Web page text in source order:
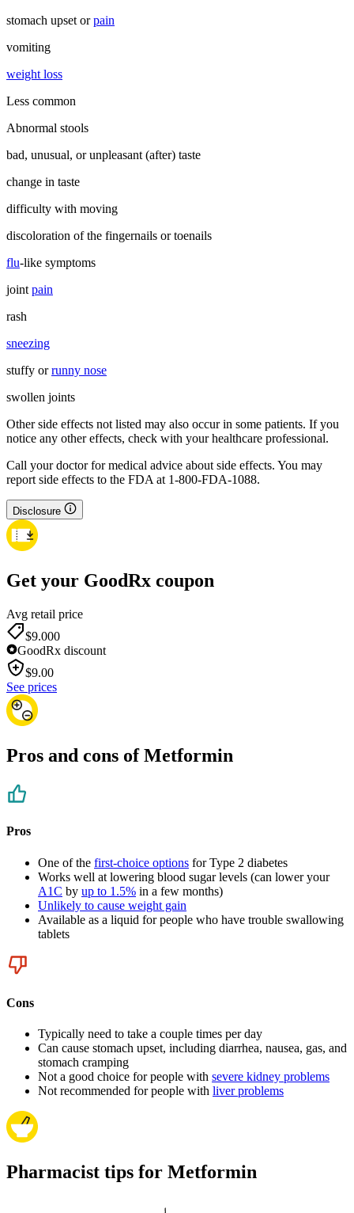
stomach upset orpain
vomiting
weight loss
Less common
Abnormal stools
bad, unusual, or unpleasant (after) taste
change in taste
difficulty with moving
discoloration of the fingernails or toenails
flu-like symptoms
jointpain
rash
sneezing
stuffy orrunny nose
swollen joints
Other side effects not listed may also occur in some patients. If you
notice any other effects, check with your healthcare professional.
Call your doctor for medical advice about side effects. You may
report side effects to the FDA at 1-800-FDA-1088.
Disclosure
Get your GoodRx coupon
Avg retail price
$9.000
GoodRx discount
$9.00
See prices
Pros and cons of Metformin
Pros
One of the first-choice options for Type 2 diabetes
Works well at lowering blood sugar levels (can lower your
A1C by up to 1.5% in a few months)
Unlikely to cause weight gain
Available as a liquid for people who have trouble swallowing
tablets
Cons
Typically need to take a couple times per day
Can cause stomach upset, including diarrhea, nausea, gas, and
stomach cramping
Not a good choice for people with severe kidney problems
Not recommended for people with liver problems
Pharmacist tips for Metformin